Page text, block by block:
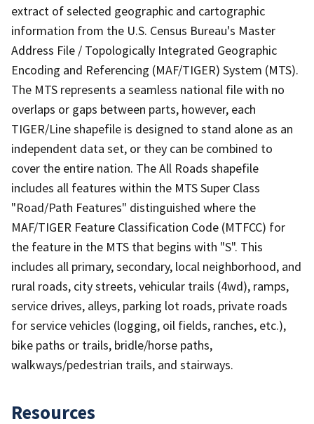
extract of selected geographic and cartographic
information from the U.S. Census Bureau's Master
Address File / Topologically Integrated Geographic
Encoding and Referencing (MAF/TIGER) System (MTS).
The MTS represents a seamless national file with no
overlaps or gaps between parts, however, each
TIGER/Line shapefile is designed to stand alone as an
independent data set, or they can be combined to
cover the entire nation. The All Roads shapefile
includes all features within the MTS Super Class
"Road/Path Features" distinguished where the
MAF/TIGER Feature Classification Code (MTFCC) for
the feature in the MTS that begins with "S". This
includes all primary, secondary, local neighborhood, and
rural roads, city streets, vehicular trails (4wd), ramps,
service drives, alleys, parking lot roads, private roads
for service vehicles (logging, oil fields, ranches, etc.),
bike paths or trails, bridle/horse paths,
walkways/pedestrian trails, and stairways.
Resources